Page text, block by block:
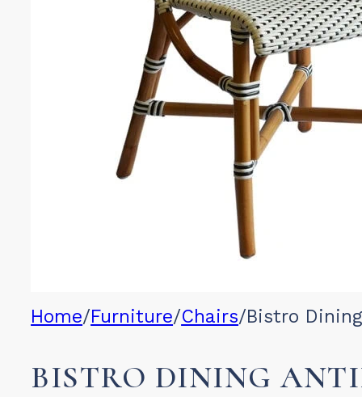
Home/Furniture/Chairs/Bistro
BISTRO DINING